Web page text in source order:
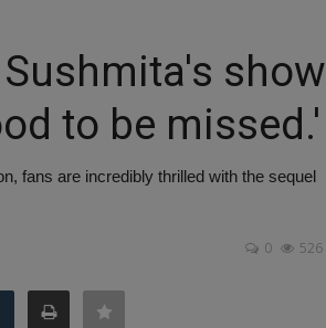
Sushmita's show
to be missed.'
fans are incredibly thrilled with the sequel
0 526